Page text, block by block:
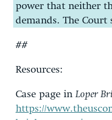
power that neither
demands. The Court
##
Resources:
Case page in Loper
https://